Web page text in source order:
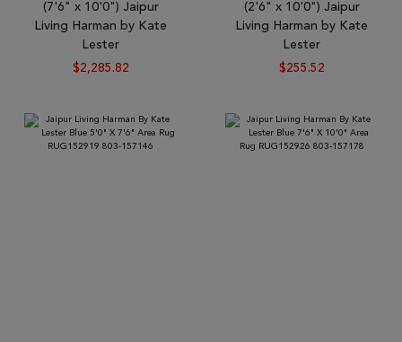
(7'6" x 10'0") Jaipur
Living Harman by Kate
Lester
$2,285.82
(2'6" x 10'0") Jaipur
Living Harman by Kate
Lester
$255.52